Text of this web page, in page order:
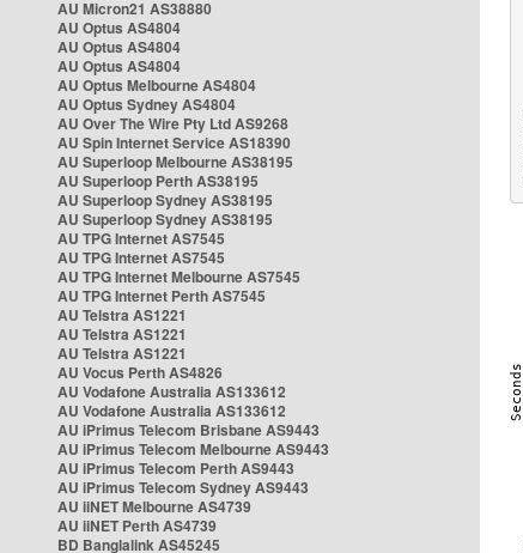
AU Micron21 AS38880
AU Optus AS4804
AU Optus AS4804
AU Optus AS4804
AU Optus Melbourne AS4804
AU Optus Sydney AS4804
AU Over The Wire Pty Ltd AS9268
AU Spin Internet Service AS18390
AU Superloop Melbourne AS38195
AU Superloop Perth AS38195
AU Superloop Sydney AS38195
AU Superloop Sydney AS38195
AU TPG Internet AS7545
AU TPG Internet AS7545
AU TPG Internet Melbourne AS7545
AU TPG Internet Perth AS7545
AU Telstra AS1221
AU Telstra AS1221
AU Telstra AS1221
AU Vocus Perth AS4826
AU Vodafone Australia AS133612
AU Vodafone Australia AS133612
AU iPrimus Telecom Brisbane AS9443
AU iPrimus Telecom Melbourne AS9443
AU iPrimus Telecom Perth AS9443
AU iPrimus Telecom Sydney AS9443
AU iiNET Melbourne AS4739
AU iiNET Perth AS4739
BD Banglalink AS45245